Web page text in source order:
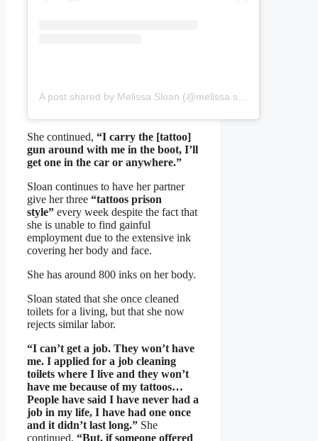
She continued, “I carry the [tattoo]
gun around with me in the boot, I’ll
get one in the car or anywhere.”
Sloan continues to have her partner
give her three “tattoos prison
style” every week despite the fact that
she is unable to find gainful
employment due to the extensive ink
covering her body and face.
She has around 800 inks on her body.
Sloan stated that she once cleaned
toilets for a living, but that she now
rejects similar labor.
“I can’t get a job. They won’t have
me. I applied for a job cleaning
toilets where I live and they won’t
have me because of my tattoos…
People have said I have never had a
job in my life, I have had one once
and it didn’t last long.” She
continued, “But, if someone offered